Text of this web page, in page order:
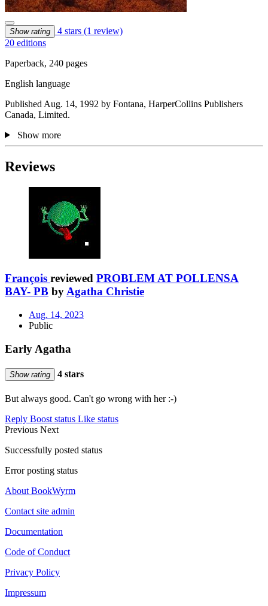
Show rating 4 stars (1 review)
20 editions
Paperback, 240 pages
English language
Published Aug. 14, 1992 by Fontana, HarperCollins Publishers
Canada, Limited.
Show more
Reviews
François reviewed PROBLEM AT POLLENSA
BAY- PB byAgatha Christie
Aug. 14, 2023
Public
Early Agatha
Show rating 4 stars
But always good. Can't go wrong with her :-)
Reply Boost status Like status
Previous Next
Successfully posted status
Error posting status
About BookWyrm
Contact site admin
Documentation
Code of Conduct
Privacy Policy
Impressum